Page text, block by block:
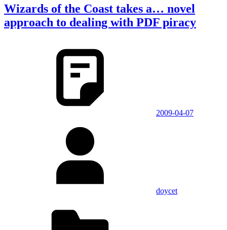
Wizards of the Coast takes a… novel
approach to dealing with PDF piracy
2009-04-07
doycet